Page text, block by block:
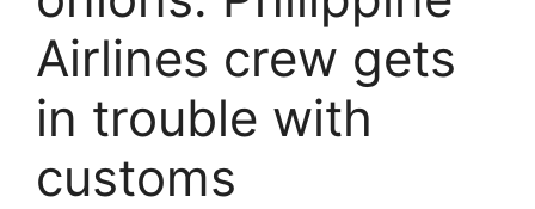
Airlines crew gets
in trouble with
customs